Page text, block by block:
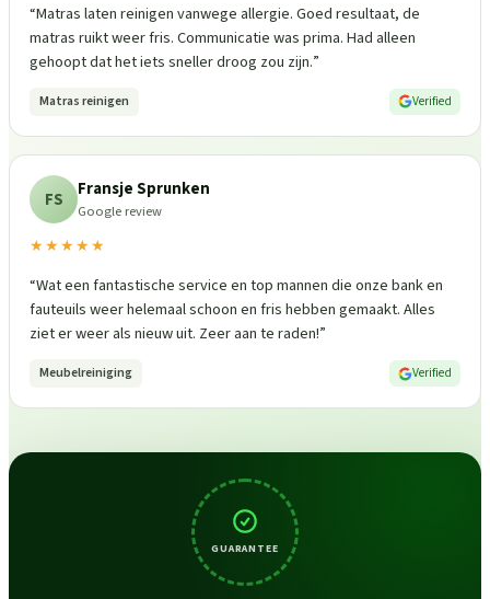
“Matras laten reinigen vanwege allergie. Goed resultaat, de
matras ruikt weer fris. Communicatie was prima. Had alleen
gehoopt dat het iets sneller droog zou zijn.”
Matras reinigen Verified
FS Fransje Sprunken
Google review
★★★★★
“Wat een fantastische service en top mannen die onze bank en
fauteuils weer helemaal schoon en fris hebben gemaakt. Alles
ziet er weer als nieuw uit. Zeer aan te raden!”
Meubelreiniging Verified
GUARANTEE